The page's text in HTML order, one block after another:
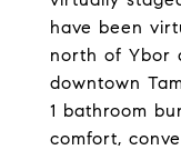
have been
north of Ybor
downtown
1 bathroom
comfort,